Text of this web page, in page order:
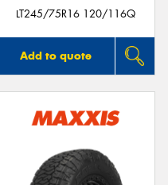
LT245/75R16 120/116Q
Add to quote